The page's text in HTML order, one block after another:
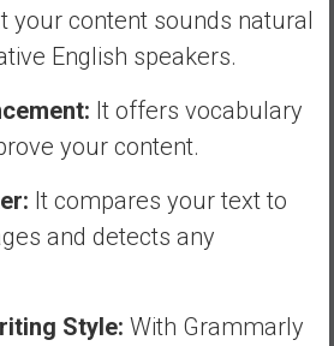
your content sounds natural
English speakers.
It offers vocabulary
your content.
It compares your text to
and detects any
Style: With Grammarly